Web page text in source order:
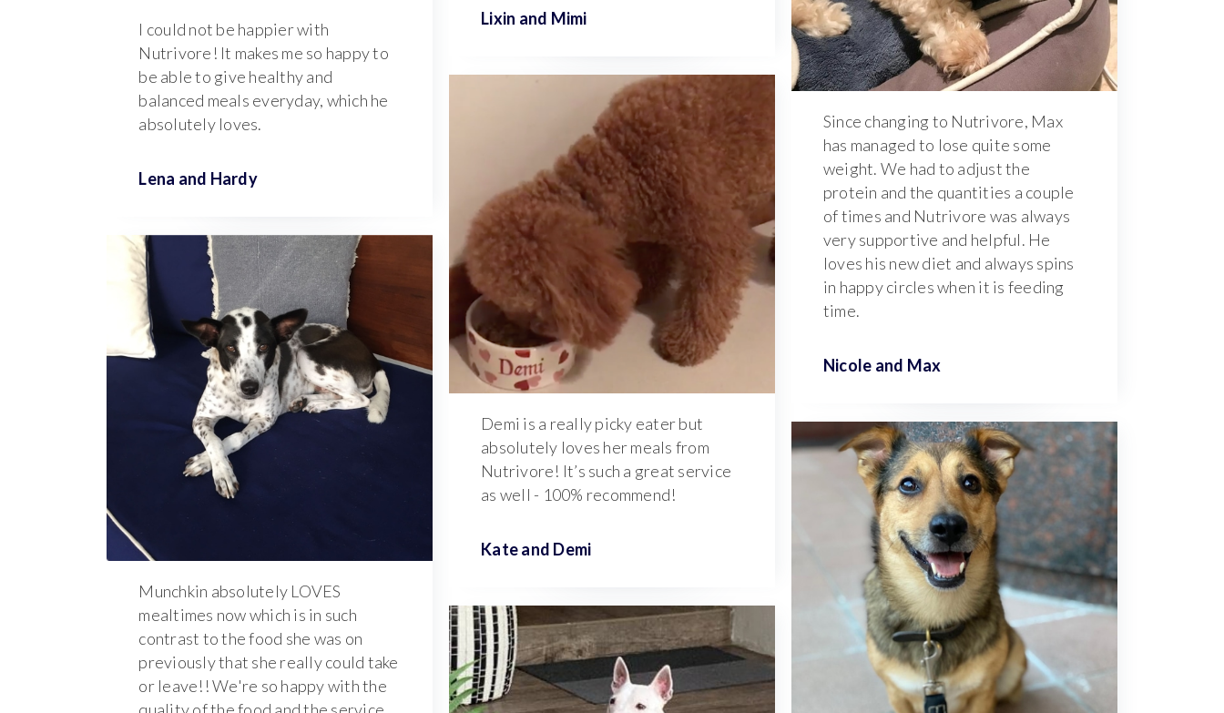
I could not be happier with
Nutrivore! It makes me so happy to
be able to give healthy and
balanced meals everyday, which he
absolutely loves.
Lena and Hardy
Munchkin absolutely LOVES
mealtimes now which is in such
contrast to the food she was on
previously that she really could take
or leave!! We're so happy with the
Lixin and Mimi
Demi is a really picky eater but
absolutely loves her meals from
Nutrivore! It’s such a great service
as well - 100% recommend!
Kate and Demi
Since changing to Nutrivore, Max
has managed to lose quite some
weight. We had to adjust the
protein and the quantities a couple
of times and Nutrivore was always
very supportive and helpful. He
loves his new diet and always spins
in happy circles when it is feeding
time.
Nicole and Max